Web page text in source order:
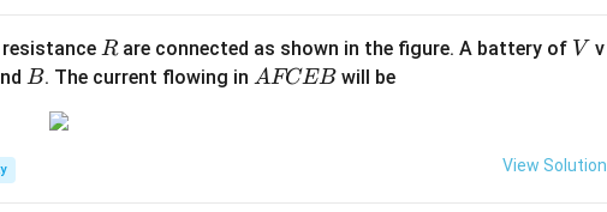
R
Rare connected as shown in the figure. A battery of V
V v
B
B. The current flowing in A
AFCEBwill be
View Solution